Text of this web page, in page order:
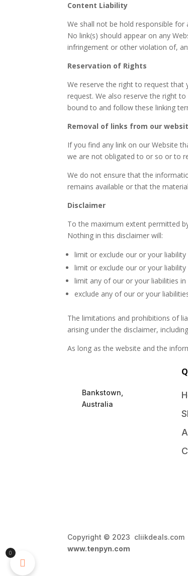
Content Liability
We shall not be hold responsible
No link(s) should appear on any
infringement or other violation of,
Reservation of Rights
We reserve the right to request that
request. We also reserve the right
bound to and follow these linking
Removal of links from our
If you find any link on our Website
we are not obligated to or so or to
We do not ensure that the
remains available or that the
Disclaimer
To the maximum extent permitted
Nothing in this disclaimer will:
limit or exclude our or your
limit or exclude our or your
limit any of our or your liabilities
exclude any of our or your
The limitations and prohibitions of
arising under the disclaimer,
As long as the website and the
Bankstown,
Australia
Copyright © 2023
www.tenpyn.com
0